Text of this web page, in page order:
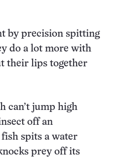
by precision spitting
do a lot more with
their lips together
can’t jump high
off an
spits a water
prey off its